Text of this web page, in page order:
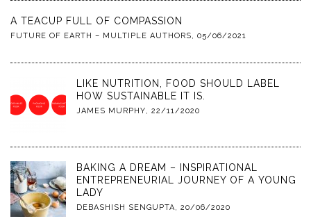
A TEACUP FULL OF COMPASSION
FUTURE OF EARTH – MULTIPLE AUTHORS, 05/06/2021
LIKE NUTRITION, FOOD SHOULD LABEL
HOW SUSTAINABLE IT IS.
JAMES MURPHY, 22/11/2020
BAKING A DREAM – INSPIRATIONAL
ENTREPRENEURIAL JOURNEY OF A YOUNG
LADY
DEBASHISH SENGUPTA, 20/06/2020